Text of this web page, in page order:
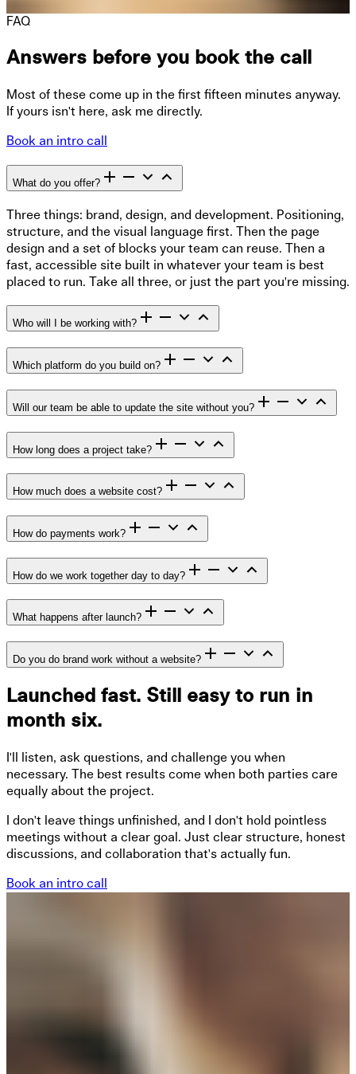
FAQ
Answers before you book the call
Most of these come up in the first fifteen minutes anyway.
If yours isn't here, ask me directly.
Book an intro call
What do you offer?
Three things: brand, design, and development. Positioning,
structure, and the visual language first. Then the page
design and a set of blocks your team can reuse. Then a
fast, accessible site built in whatever your team is best
placed to run. Take all three, or just the part you're missing.
Who will I be working with?
Which platform do you build on?
Will our team be able to update the site without you?
How long does a project take?
How much does a website cost?
How do payments work?
How do we work together day to day?
What happens after launch?
Do you do brand work without a website?
Launched fast. Still easy to run in
month six.
I'll listen, ask questions, and challenge you when
necessary. The best results come when both parties care
equally about the project.
I don't leave things unfinished, and I don't hold pointless
meetings without a clear goal. Just clear structure, honest
discussions, and collaboration that's actually fun.
Book an intro call